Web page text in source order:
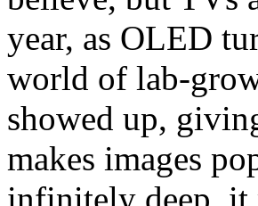
year, as OLED
world of lab-
showed up,
makes images
infinitely deep, it